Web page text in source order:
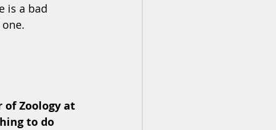
is a bad
Zoology at
to do